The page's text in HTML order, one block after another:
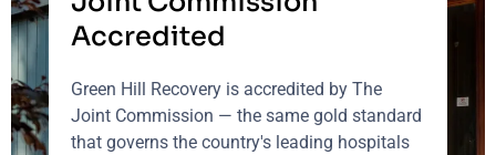
Accredited
Green Hill Recovery is accredited by The
Joint Commission — the same gold standard
that governs the country's leading hospitals